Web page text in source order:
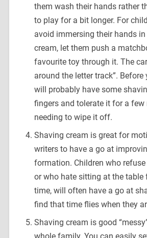
them wash their hands rather
to play for a bit longer. For
avoid immersing their hands
cream, let them push a
favourite toy through it. The
around the letter track”.
will probably have some
fingers and tolerate it for a few
needing to wipe it off.
Shaving cream is great for
writers to have a go at
formation. Children who
or who hate sitting at the table
time, will often have a go at
find that time flies when they
Shaving cream is good